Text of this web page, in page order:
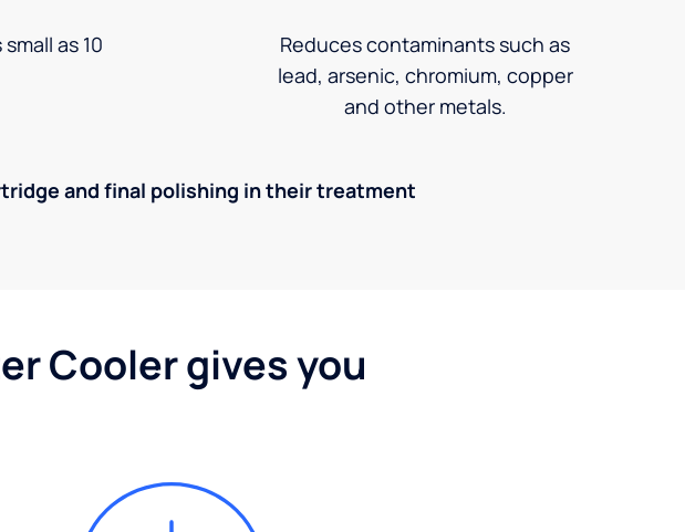
as 10
Reduces contaminants such as
lead, arsenic, chromium, copper
and other metals.
and final polishing in their treatment
Cooler gives you